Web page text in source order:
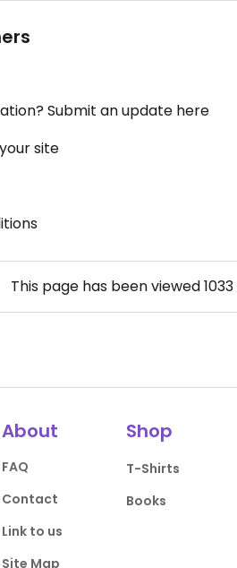
Submit an update here
site
This page has been viewed1033
About
FAQ
Contact
Link to us
Site Map
Shop
T-Shirts
Books